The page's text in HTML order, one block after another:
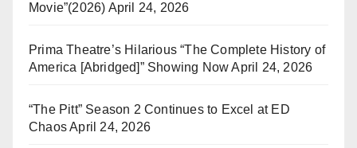
Movie”(2026) April 24, 2026
Prima Theatre’s Hilarious “The Complete History of
America [Abridged]” Showing Now April 24, 2026
“The Pitt” Season 2 Continues to Excel at ED
ChaosApril 24, 2026